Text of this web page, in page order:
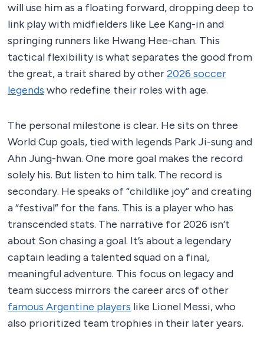
will use him as a floating forward, dropping deep to
link play with midfielders like Lee Kang-in and
springing runners like Hwang Hee-chan. This
tactical flexibility is what separates the good from
the great, a trait shared by other2026 soccer
legends who redefine their roles with age.
The personal milestone is clear. He sits on three
World Cup goals, tied with legends Park Ji-sung and
Ahn Jung-hwan. One more goal makes the record
solely his. But listen to him talk. The record is
secondary. He speaks of “childlike joy” and creating
a “festival” for the fans. This is a player who has
transcended stats. The narrative for 2026 isn’t
about Son chasing a goal. It’s about a legendary
captain leading a talented squad on a final,
meaningful adventure. This focus on legacy and
team success mirrors the career arcs of other
famous Argentine players like Lionel Messi, who
also prioritized team trophies in their later years.